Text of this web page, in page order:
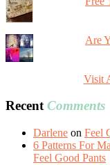
Are
Visit
RecentComments
Darlene on Feel
6 Patterns For
Feel Good Pants